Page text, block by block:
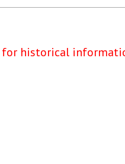
historical